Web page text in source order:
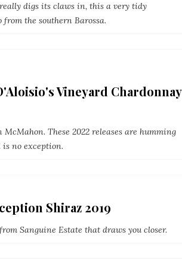
digs its claws in, this a very tidy
the southern Barossa.
Vineyard Chardonnay
These 2022 releases are humming
no exception.
Shiraz 2019
Sanguine Estate that draws you closer.